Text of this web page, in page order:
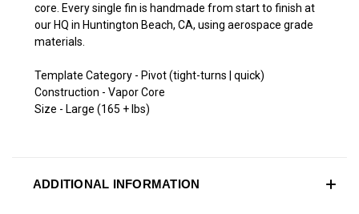
core. Every single fin is handmade from start to finish at
our HQ in Huntington Beach, CA, using aerospace grade
materials.
Template Category - Pivot (tight-turns | quick)
Construction - Vapor Core
Size - Large (165 + lbs)
ADDITIONAL INFORMATION